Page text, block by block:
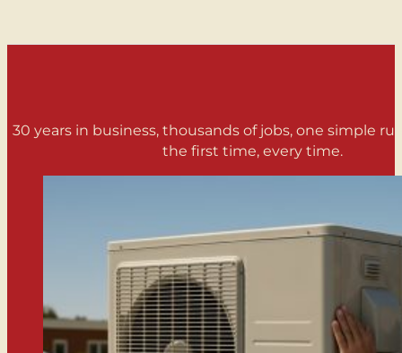
30 years in business, thousands of jobs, one simple
the first time, every time.